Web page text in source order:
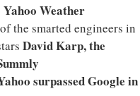
Weather
the smarted engineers in
David Karp, the
surpassed Google in